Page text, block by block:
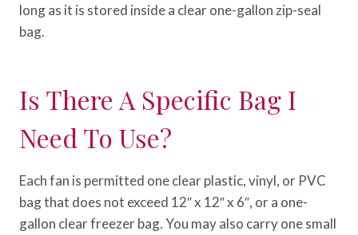
long as it is stored inside a clear one-gallon zip-seal
bag.
Is There A Specific Bag I
Need To Use?
Each fan is permitted one clear plastic, vinyl, or PVC
bag that does not exceed 12″ x 12″ x 6″, or a one-
gallon clear freezer bag. You may also carry one small